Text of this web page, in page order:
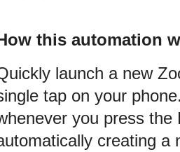
this automation
launch a new
tap on your
you press the
creating a